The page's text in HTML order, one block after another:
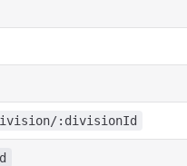
:divisionId